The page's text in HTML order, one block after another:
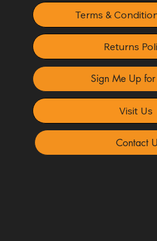
Terms &
Returns
Sign Me Up
Visit Us
Contact